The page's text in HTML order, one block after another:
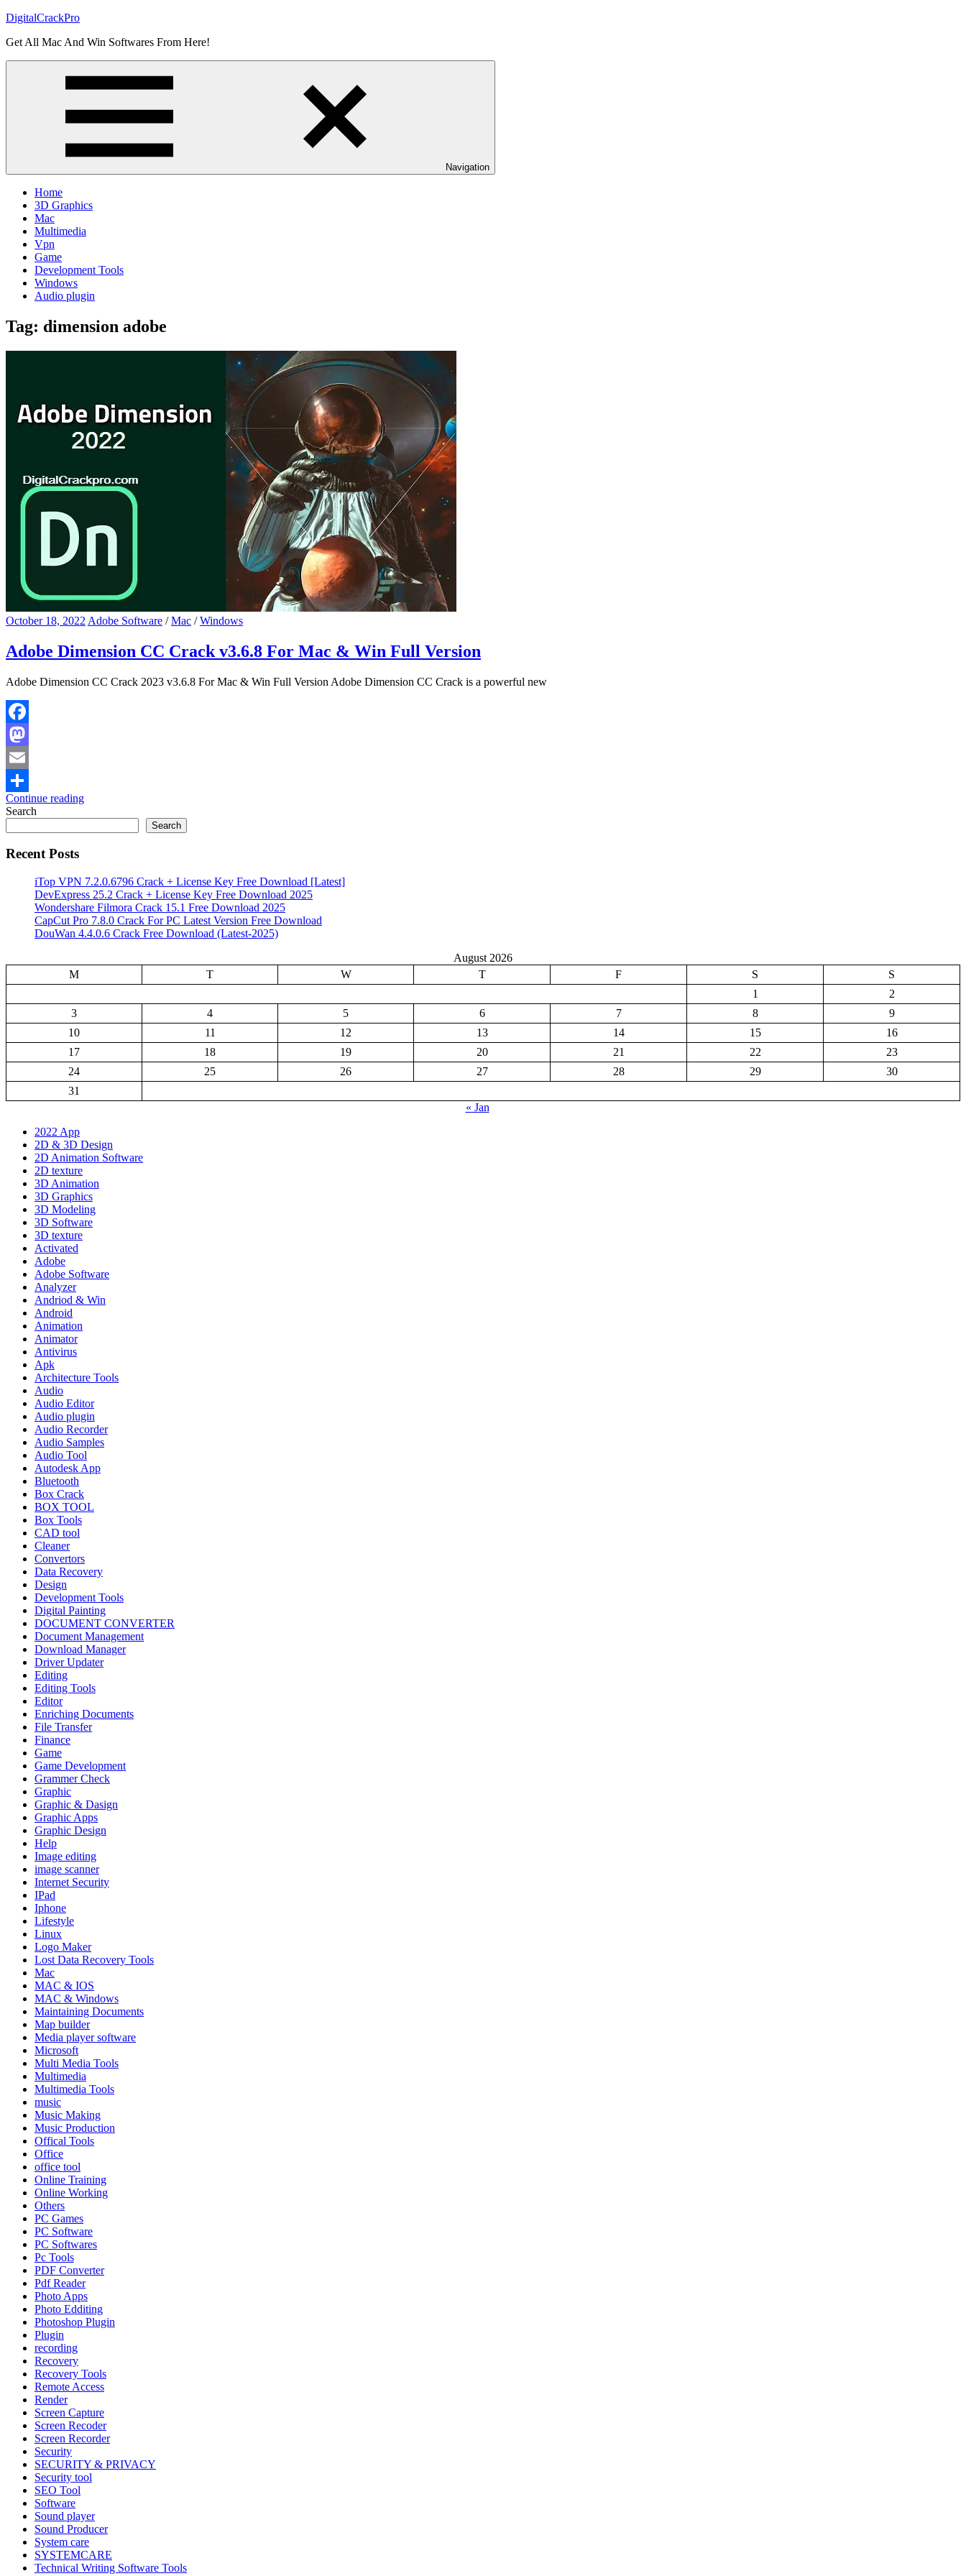
Skip
content
DigitalCrackPro
Get All Mac And Win Softwares From Here!
Navigation
Home
3D Graphics
Mac
Multimedia
Vpn
Game
Development Tools
Windows
Audio plugin
Tag: dimension adobe
October 18, 2022 Adobe Software /Mac /Windows
Adobe Dimension CC Crack v3.6.8 For Mac & Win Full Version
Adobe Dimension CC Crack 2023 v3.6.8 For Mac & Win Full Version Adobe Dimension CC Crack is a powerful new
Facebook
Mastodon
Email
Share
Continue reading
Search
Search
Recent Posts
iTop VPN 7.2.0.6796 Crack + License Key Free Download [Latest]
DevExpress 25.2 Crack + License Key Free Download 2025
Wondershare Filmora Crack 15.1 Free Download 2025
CapCut Pro 7.8.0 Crack For PC Latest Version Free Download
DouWan 4.4.0.6 Crack Free Download (Latest-2025)
August 2026
M
T W T F S
S
1
2
3
4 5 6 7 8
9
10
11 12 13 14 15
16
17
18 19 20 21 22
23
24
25 26 27 28 29
30
31
« Jan
2022 App
2D & 3D Design
2D Animation Software
2D texture
3D Animation
3D Graphics
3D Modeling
3D Software
3D texture
Activated
Adobe
Adobe Software
Analyzer
Andriod & Win
Android
Animation
Animator
Antivirus
Apk
Architecture Tools
Audio
Audio Editor
Audio plugin
Audio Recorder
Audio Samples
Audio Tool
Autodesk App
Bluetooth
Box Crack
BOX TOOL
Box Tools
CAD tool
Cleaner
Convertors
Data Recovery
Design
Development Tools
Digital Painting
DOCUMENT CONVERTER
Document Management
Download Manager
Driver Updater
Editing
Editing Tools
Editor
Enriching Documents
File Transfer
Finance
Game
Game Development
Grammer Check
Graphic
Graphic & Dasign
Graphic Apps
Graphic Design
Help
Image editing
image scanner
Internet Security
IPad
Iphone
Lifestyle
Linux
Logo Maker
Lost Data Recovery Tools
Mac
MAC & IOS
MAC & Windows
Maintaining Documents
Map builder
Media player software
Microsoft
Multi Media Tools
Multimedia
Multimedia Tools
music
Music Making
Music Production
Offical Tools
Office
office tool
Online Training
Online Working
Others
PC Games
PC Software
PC Softwares
Pc Tools
PDF Converter
Pdf Reader
Photo Apps
Photo Edditing
Photoshop Plugin
Plugin
recording
Recovery
Recovery Tools
Remote Access
Render
Screen Capture
Screen Recoder
Screen Recorder
Security
SECURITY & PRIVACY
Security tool
SEO Tool
Software
Sound player
Sound Producer
System care
SYSTEMCARE
Technical Writing Software Tools